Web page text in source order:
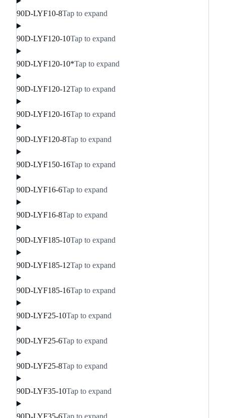
90D-LYF10-8Tap to expand
90D-LYF120-10Tap to expand
90D-LYF120-10*Tap to expand
90D-LYF120-12Tap to expand
90D-LYF120-16Tap to expand
90D-LYF120-8Tap to expand
90D-LYF150-16Tap to expand
90D-LYF16-6Tap to expand
90D-LYF16-8Tap to expand
90D-LYF185-10Tap to expand
90D-LYF185-12Tap to expand
90D-LYF185-16Tap to expand
90D-LYF25-10Tap to expand
90D-LYF25-6Tap to expand
90D-LYF25-8Tap to expand
90D-LYF35-10Tap to expand
90D-LYF35-6Tap to expand